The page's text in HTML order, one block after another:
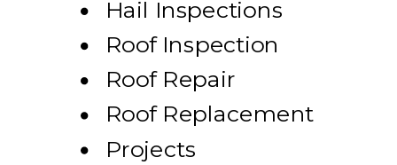
Hail Inspections
Roof Inspection
Roof Repair
Roof Replacement
Projects